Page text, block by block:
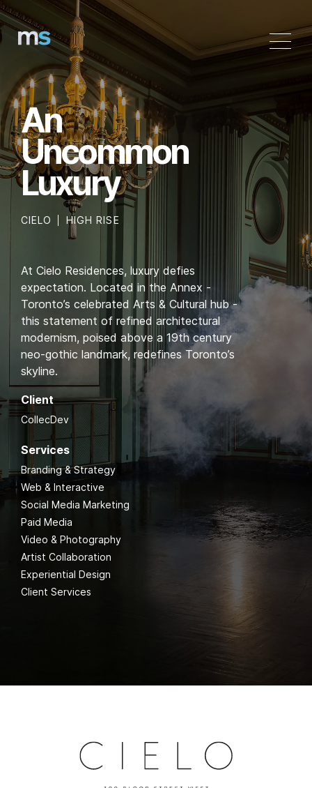
Skip
to
content
An
Uncommon
Luxury
CIELO HIGH RISE
At Cielo Residences, luxury defies
expectation. Located in the Annex -
Toronto’s celebrated Arts & Cultural hub -
this statement of refined architectural
modernism, poised above a 19th century
neo-gothic landmark, redefines Toronto’s
skyline.
Client
CollecDev
Services
Branding & Strategy
Web & Interactive
Social Media Marketing
Paid Media
Video & Photography
Artist Collaboration
Experiential Design
Client Services